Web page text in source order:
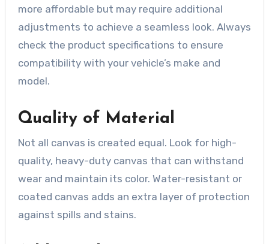
more affordable but may require additional
adjustments to achieve a seamless look. Always
check the product specifications to ensure
compatibility with your vehicle’s make and
model.
Quality of Material
Not all canvas is created equal. Look for high-
quality, heavy-duty canvas that can withstand
wear and maintain its color. Water-resistant or
coated canvas adds an extra layer of protection
against spills and stains.